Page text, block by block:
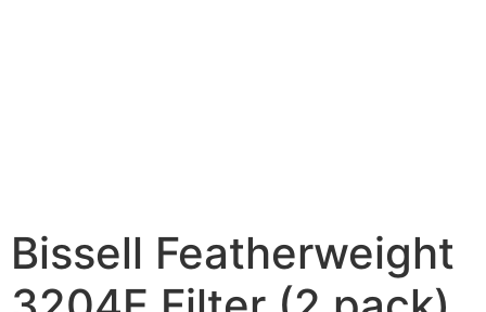
Bissell Featherweight